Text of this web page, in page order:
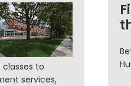
classes to
services,